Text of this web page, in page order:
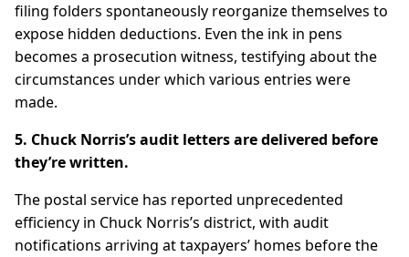
filing folders spontaneously reorganize themselves to
expose hidden deductions. Even the ink in pens
becomes a prosecution witness, testifying about the
circumstances under which various entries were
made.
5. Chuck Norris’s audit letters are delivered before
they’re written.
The postal service has reported unprecedented
efficiency in Chuck Norris’s district, with audit
notifications arriving at taxpayers’ homes before the